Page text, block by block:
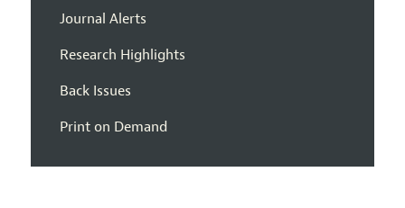
Journal Alerts
Research Highlights
Back Issues
Print on Demand